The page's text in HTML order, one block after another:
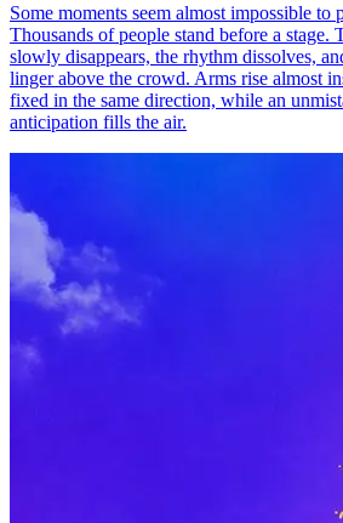
Some moments seem almost impossible to
Thousands of people stand before a stage.
slowly disappears, the rhythm dissolves,
linger above the crowd. Arms rise almost
fixed in the same direction, while an
anticipation fills the air.